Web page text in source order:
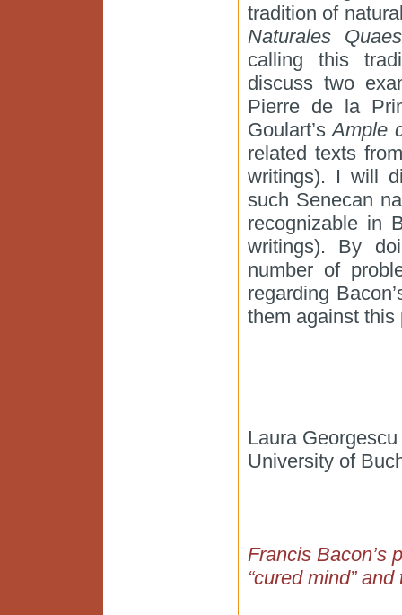
tradition of
Naturales
calling this
discuss two
Pierre de la
Goulart’sAmple
related texts
writings). I will
such Senecan
recognizable in
writings). By
number of
regarding
them against this
Laura Georgescu
University of
Francis Bacon’s
“cured mind”